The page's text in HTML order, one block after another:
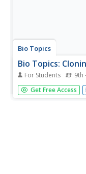
Bio Topics
Bio Topics:
For Students 9th
Find out if cloning
transplant is
Get Free Access